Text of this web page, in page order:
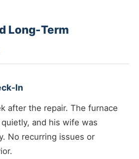
Long-Term
In
after the repair. The furnace
and his wife was
No recurring issues or